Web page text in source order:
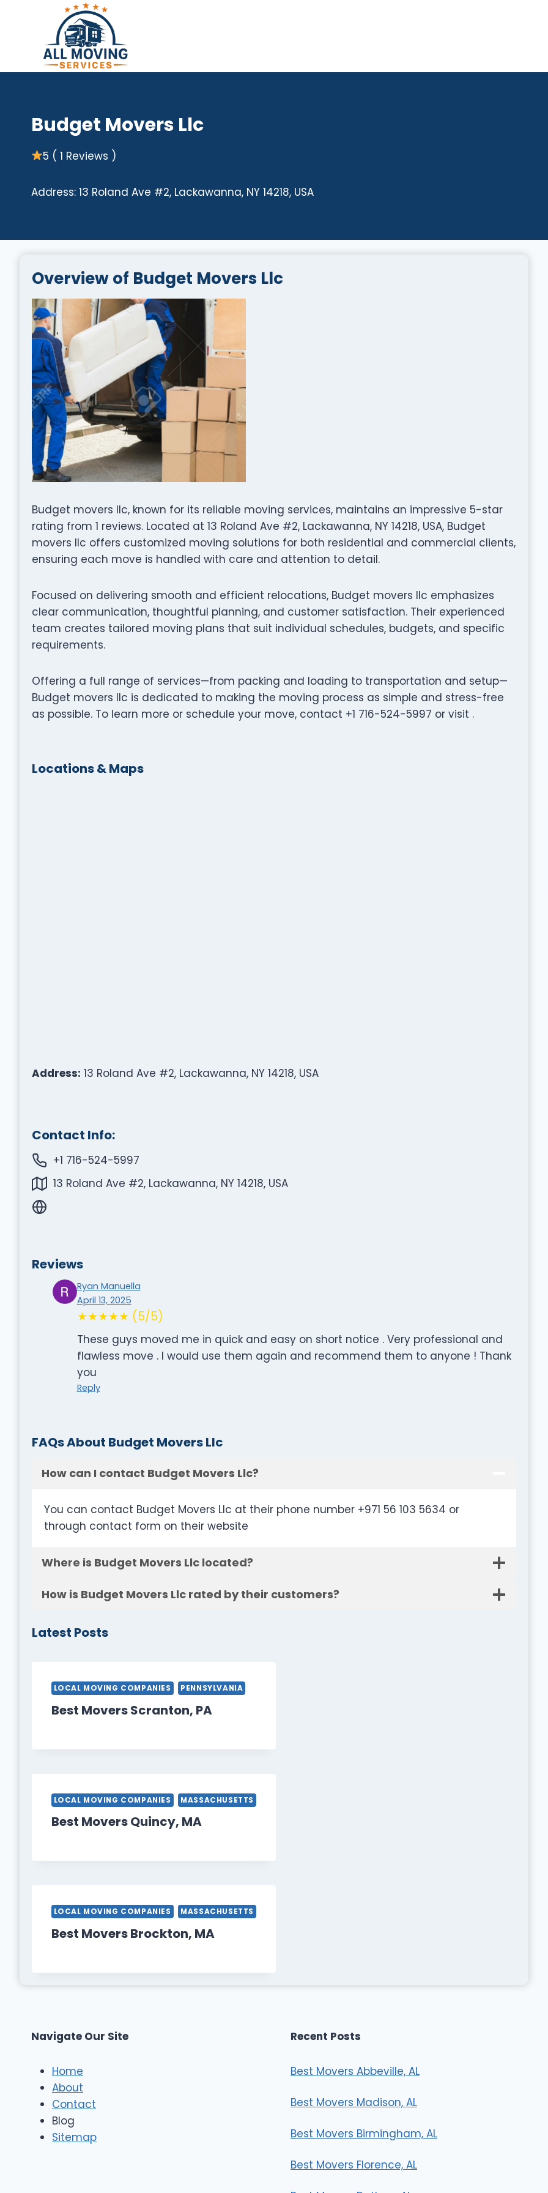
Budget Movers Llc
5 ( 1 Reviews )
Address: 13 Roland Ave #2, Lackawanna, NY 14218, USA
Overview of Budget Movers Llc
Budget movers llc, known for its reliable moving services, maintains an impressive 5-star
rating from 1 reviews. Located at 13 Roland Ave #2, Lackawanna, NY 14218, USA, Budget
movers llc offers customized moving solutions for both residential and commercial clients,
ensuring each move is handled with care and attention to detail.
Focused on delivering smooth and efficient relocations, Budget movers llc emphasizes
clear communication, thoughtful planning, and customer satisfaction. Their experienced
team creates tailored moving plans that suit individual schedules, budgets, and specific
requirements.
Offering a full range of services—from packing and loading to transportation and setup—
Budget movers llc is dedicated to making the moving process as simple and stress-free
as possible. To learn more or schedule your move, contact +1 716-524-5997 or visit .
Locations & Maps
Address: 13 Roland Ave #2, Lackawanna, NY 14218, USA
Contact Info:
+1 716-524-5997
13 Roland Ave #2, Lackawanna, NY 14218, USA
Reviews
Ryan Manuella
April 13, 2025
★★★★★ (5/5)
These guys moved me in quick and easy on short notice . Very professional and
flawless move . I would use them again and recommend them to anyone ! Thank
you
Reply
FAQs About Budget Movers Llc
How can I contact Budget Movers Llc?
You can contact Budget Movers Llc at their phone number +971 56 103 5634 or
through contact form on their website
Where is Budget Movers Llc located?
How is Budget Movers Llc rated by their customers?
Latest Posts
LOCAL MOVING COMPANIES PENNSYLVANIA
Best Movers Scranton, PA
LOCAL MOVING COMPANIES MASSACHUSETTS
Best Movers Quincy, MA
LOCAL MOVING COMPANIES MASSACHUSETTS
Best Movers Brockton, MA
Navigate Our Site
Home
About
Contact
Blog
Sitemap
Recent Posts
Best Movers Abbeville, AL
Best Movers Madison, AL
Best Movers Birmingham, AL
Best Movers Florence, AL